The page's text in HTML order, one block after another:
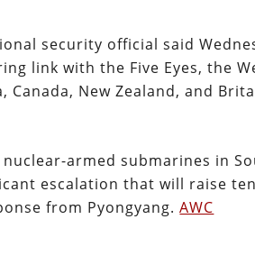
security official said
link with the Five Eyes, the
Canada, New Zealand, and
nuclear-armed submarines in
escalation that will raise
from Pyongyang.AWC